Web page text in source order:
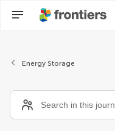
Energy Storage